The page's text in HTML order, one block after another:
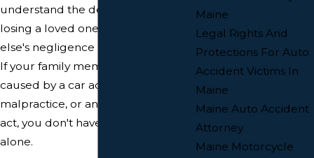
understand the devastation of
losing a loved one due to someone
else's negligence or intentional act.
If your family member's death was
caused by a car accident, medical
malpractice, or any other wrongful
act, you don't have to face this
alone.
Maine
Legal Rights And
Protections For Auto
Accident Victims In
Maine
Maine Auto Accident
Attorney
Maine Motorcycle